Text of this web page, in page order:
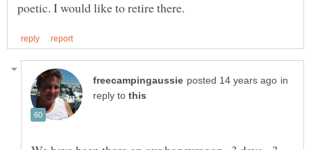
in
reply to